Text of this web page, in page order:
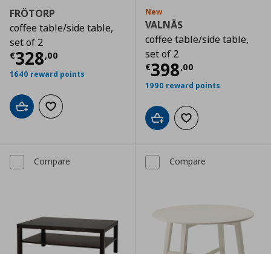
FRÖTORP
coffee table/side table,
set of 2
€328,00
Current price € 328,00
1640 reward points
Add to cartAdd to wishlist
New
VALNÄS
coffee table/side table,
set of 2
€398,00
Current price
1990 reward points
Add to cartAdd to wishlist
Compare Compare